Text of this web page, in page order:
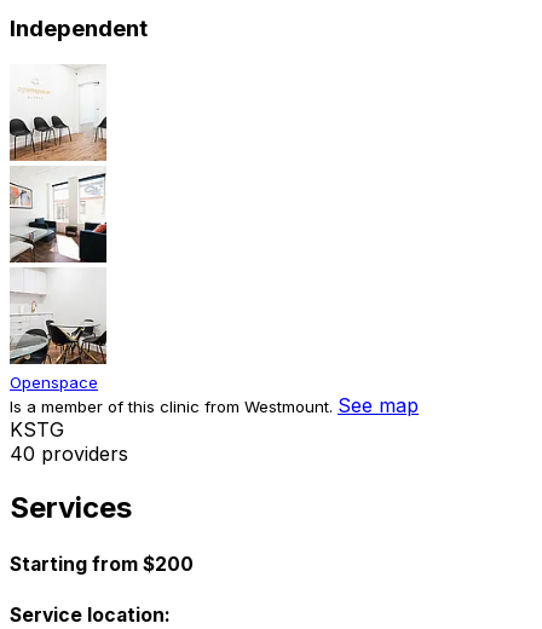
Independent
Openspace
Is a member of this clinic from Westmount. See map
KSTG
40 providers
Services
Starting from $200
Service location: